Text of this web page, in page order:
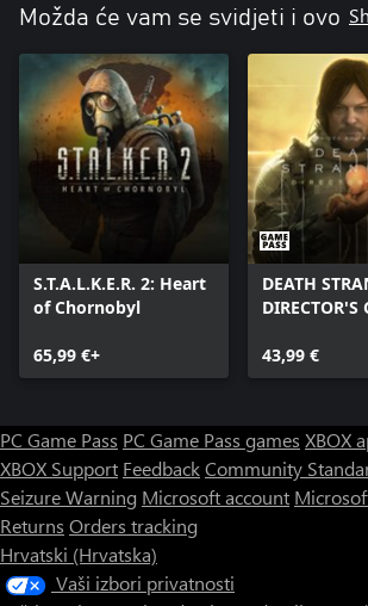
Možda će vam se svidjeti i ovo
S.T.A.L.K.E.R. 2: Heart
of Chornobyl
65,99 €+
DEATH
DIRECTOR'S
43,99 €
PC Game Pass PC Game Pass games XBOX
XBOX Support FeedbackCommunity
Seizure Warning Microsoft account
Returns Orders tracking
Hrvatski (Hrvatska)
Vaši izbori privatnosti